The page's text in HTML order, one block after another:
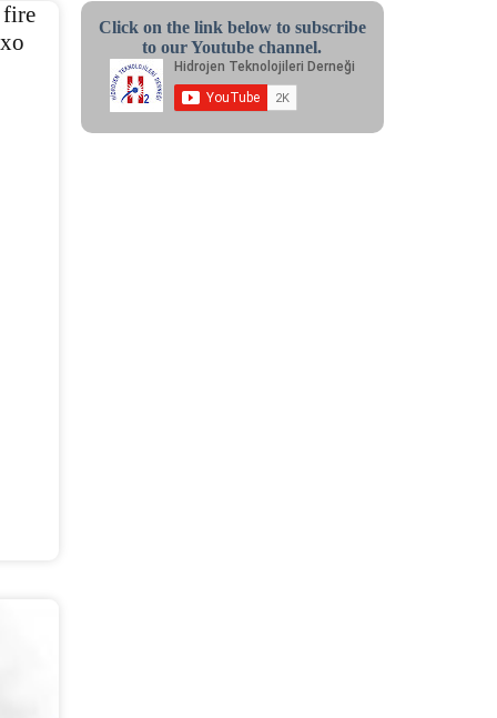
fire
Click on the link below to subscribe
to our Youtube channel.